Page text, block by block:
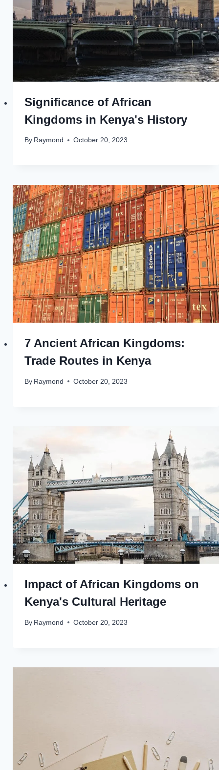
Significance of African
Kingdoms in Kenya's History
By Raymond October 20, 2023
7 Ancient African Kingdoms:
Trade Routes in Kenya
By Raymond October 20, 2023
Impact of African Kingdoms on
Kenya's Cultural Heritage
By Raymond October 20, 2023